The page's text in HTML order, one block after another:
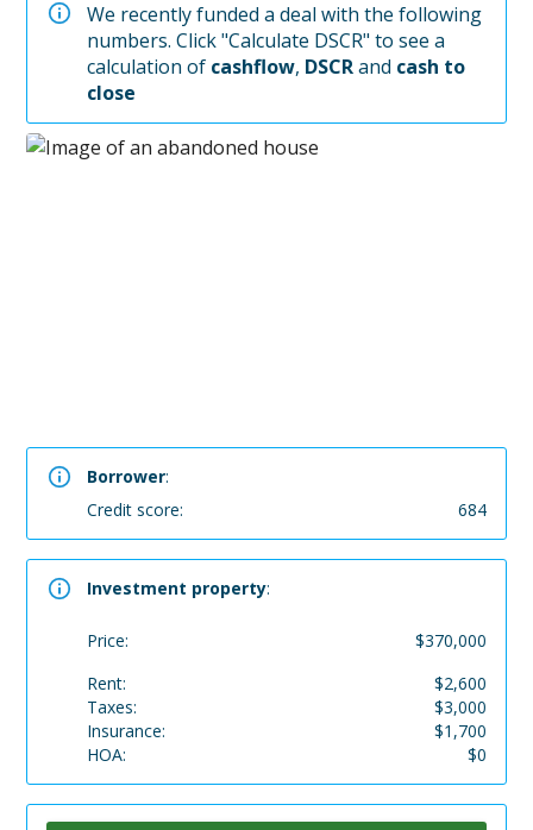
We recently funded a deal with the following
numbers. Click "Calculate DSCR" to see a
calculation of cashflow, DSCRand cash to
close
Borrower:
Credit score:
684
Investment property:
Price: $370,000
Rent:
$2,600
Taxes:
$3,000
Insurance:
$1,700
HOA:
$0